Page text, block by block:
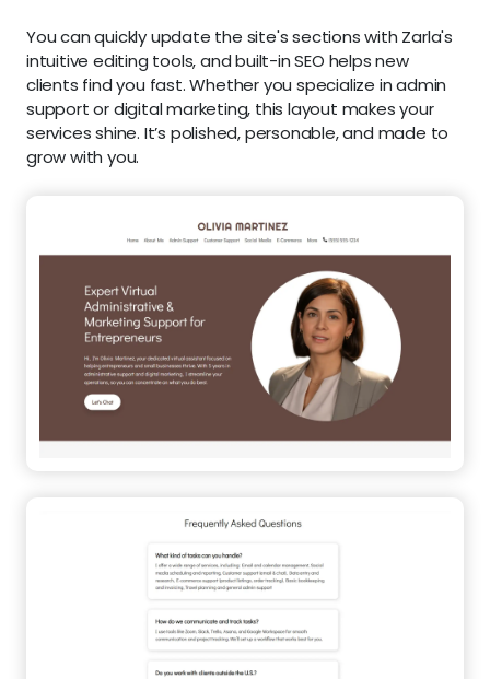
You can quickly update the site's sections with Zarla's
intuitive editing tools, and built-in SEO helps new
clients find you fast. Whether you specialize in admin
support or digital marketing, this layout makes your
services shine. It’s polished, personable, and made to
grow with you.